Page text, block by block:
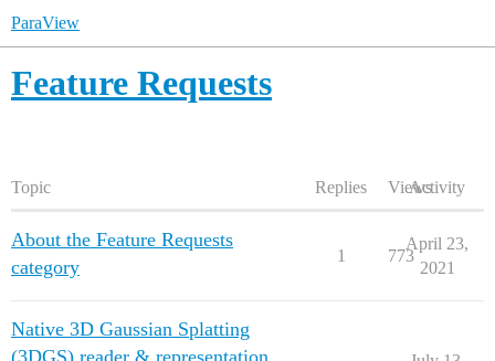
ParaView
Feature Requests
Topic Replies ViewsActivity
About the Feature Requests
category
1 773
April 23,
2021
Native 3D Gaussian Splatting
(3DGS) reader & representation